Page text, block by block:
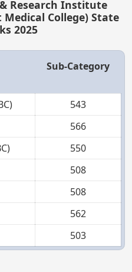
Research Institute
College) State
2025
Sub-Category
543
566
550
508
508
562
503